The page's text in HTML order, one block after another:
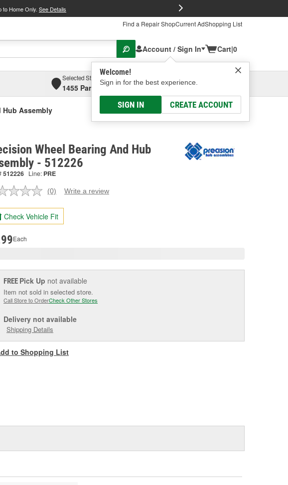
to Home Only. See Details
Find a Repair ShopCurrent AdShopping List
Account / Sign In
Welcome!
Sign in for the best experience.
SIGN IN CREATE ACCOUNT
Cart|0
Selected Store
1455 Parsons Ave, Columbus, OHSelect or Add New
Hub Assembly
Wheel Bearing And Hub
- 512226
512226 Line: PRE
No
value.
Same
page
(0) Write a review
Check Vehicle Fit
Each
FREE Pick Up not available
Item not sold in selected store.
Call Store to OrderCheck Other Stores
Delivery not available
Shipping Details
to Shopping List